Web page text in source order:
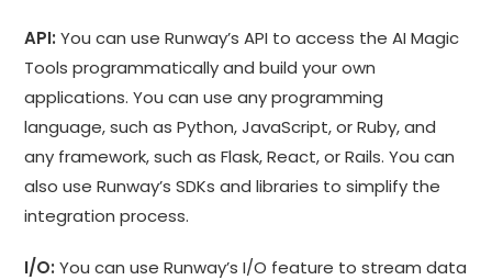
API: You can use Runway’s API to access the AI Magic
Tools programmatically and build your own
applications. You can use any programming
language, such as Python, JavaScript, or Ruby, and
any framework, such as Flask, React, or Rails. You can
also use Runway’s SDKs and libraries to simplify the
integration process.
I/O: You can use Runway’s I/O feature to stream data